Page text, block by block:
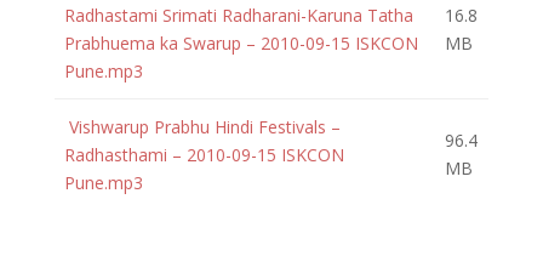
Radhastami Srimati Radharani-Karuna Tatha
Prabhuema ka Swarup – 2010-09-15 ISKCON
Pune.mp3
16.8
MB
Vishwarup Prabhu Hindi Festivals –
Radhasthami – 2010-09-15 ISKCON
Pune.mp3
96.4
MB